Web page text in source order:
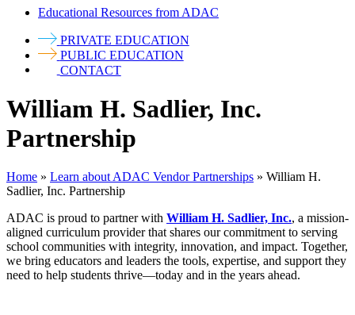
Educational Resources from ADAC
PRIVATE EDUCATION
PUBLIC EDUCATION
CONTACT
William H. Sadlier, Inc.
Partnership
Home » Learn about ADAC Vendor Partnerships » William H.
Sadlier, Inc. Partnership
ADAC is proud to partner with William H. Sadlier, Inc., a mission-
aligned curriculum provider that shares our commitment to serving
school communities with integrity, innovation, and impact. Together,
we bring educators and leaders the tools, expertise, and support they
need to help students thrive—today and in the years ahead.